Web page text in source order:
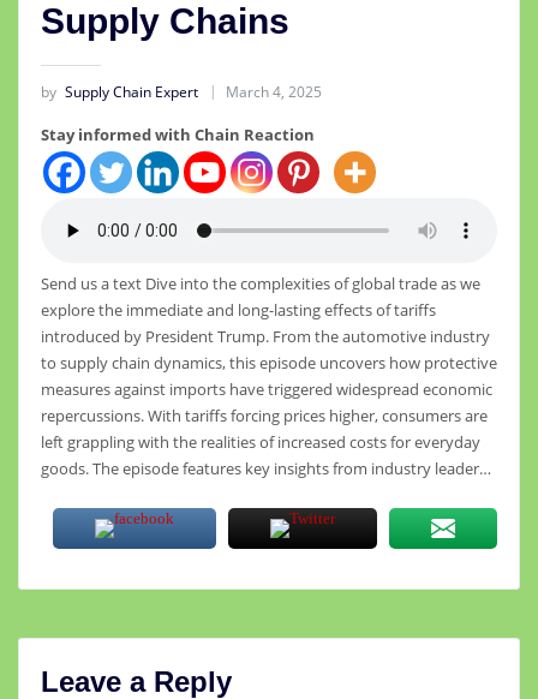
Supply Chains
by Supply Chain Expert March 4, 2025
Stay informed with Chain Reaction
Send us a text Dive into the complexities of global trade as we
explore the immediate and long-lasting effects of tariffs
introduced by President Trump. From the automotive industry
to supply chain dynamics, this episode uncovers how protective
measures against imports have triggered widespread economic
repercussions. With tariffs forcing prices higher, consumers are
left grappling with the realities of increased costs for everyday
goods. The episode features key insights from industry leader…
Leave a Reply